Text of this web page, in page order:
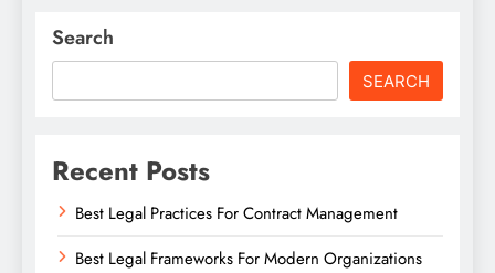
Search
SEARCH
Recent Posts
Best Legal Practices For Contract Management
Best Legal Frameworks For Modern Organizations